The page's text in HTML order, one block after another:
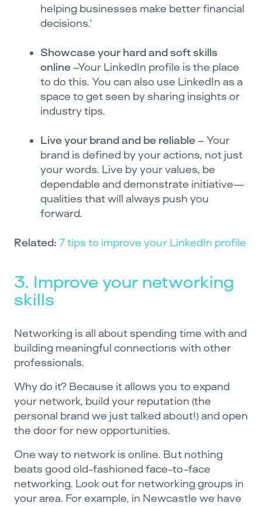
helping businesses make better financial
decisions.’
Showcase your hard and soft skills
online –Your LinkedIn profile is the place
to do this. You can also use LinkedIn as a
space to get seen by sharing insights or
industry tips.
Live your brand and be reliable – Your
brand is defined by your actions, not just
your words. Live by your values, be
dependable and demonstrate initiative—
qualities that will always push you
forward.
Related: 7 tips to improve your LinkedIn profile
3. Improve your networking
skills
Networking is all about spending time with and
building meaningful connections with other
professionals.
Why do it? Because it allows you to expand
your network, build your reputation (the
personal brand we just talked about!) and open
the door for new opportunities.
One way to network is online. But nothing
beats good old-fashioned face-to-face
networking. Look out for networking groups in
your area. For example, in Newcastle we have